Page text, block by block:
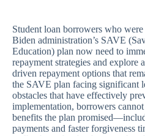
Student loan borrowers who
Biden administration’s SAVE
Education) plan now need to
repayment strategies and explore
driven repayment options that
the SAVE plan facing significant
obstacles that have effectively
implementation, borrowers
benefits the plan
payments and faster forgiveness